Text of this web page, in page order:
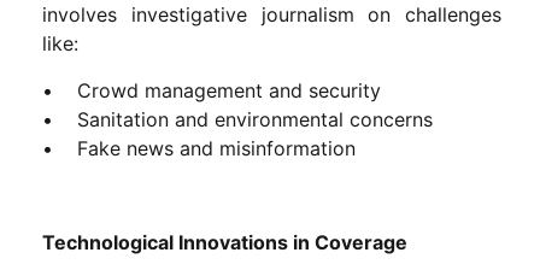
involves investigative journalism on challenges
like:
• Crowd management and security
• Sanitation and environmental concerns
• Fake news and misinformation
Technological Innovations in Coverage